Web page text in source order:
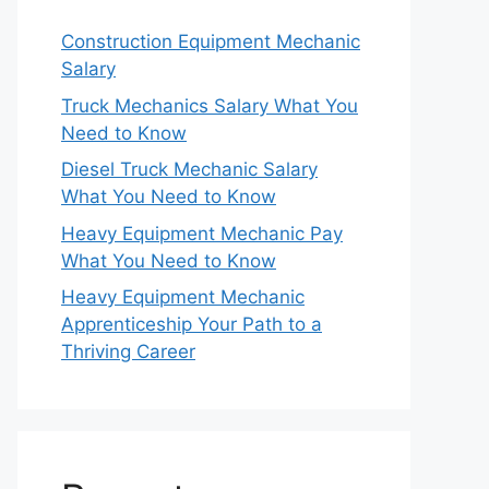
Construction Equipment Mechanic
Salary
Truck Mechanics Salary What You
Need to Know
Diesel Truck Mechanic Salary
What You Need to Know
Heavy Equipment Mechanic Pay
What You Need to Know
Heavy Equipment Mechanic
Apprenticeship Your Path to a
Thriving Career